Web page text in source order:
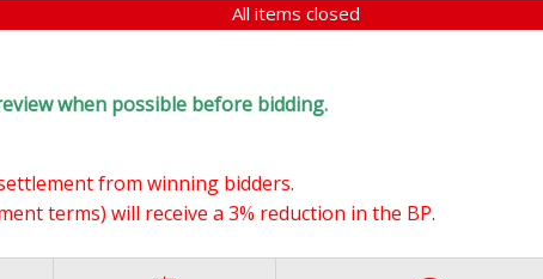
All items closed
when possible before bidding.
from winning bidders.
terms) will receive a 3% reduction in the BP.